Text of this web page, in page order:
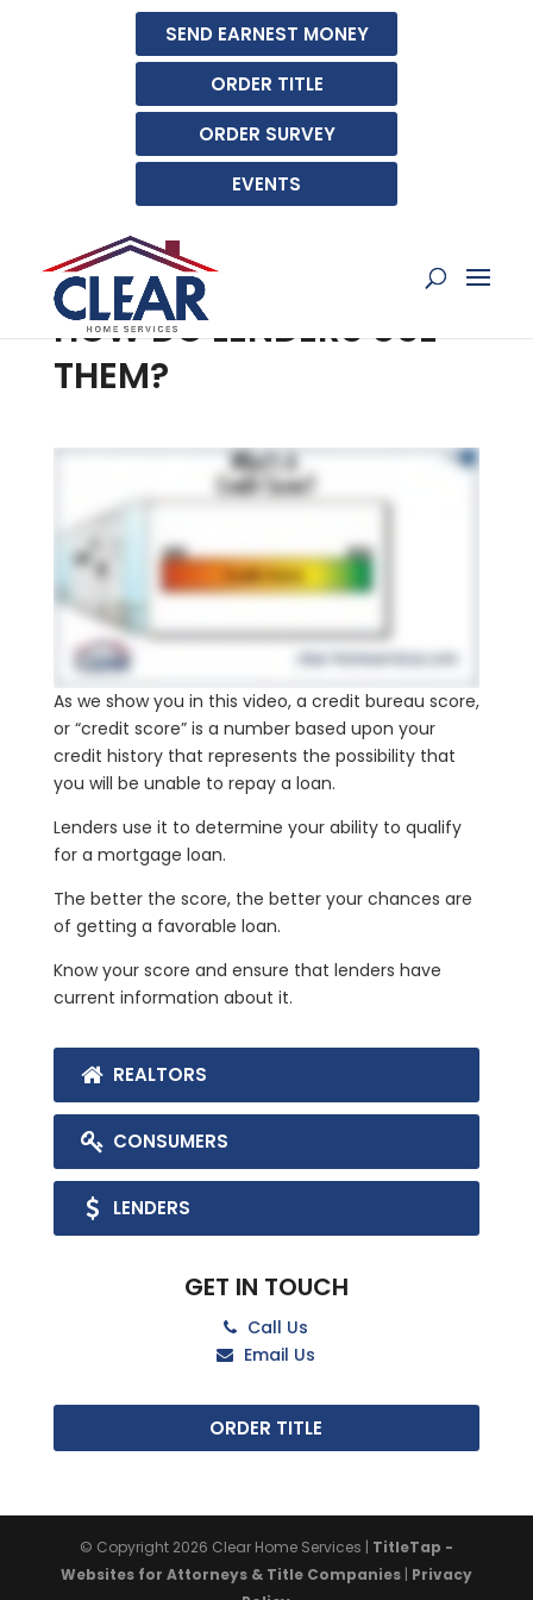
SEND EARNEST MONEY
ORDER TITLE
ORDER SURVEY
EVENTS
WHAT IS A CREDIT
BUREAU SCORE AND
HOW DO LENDERS USE
THEM?
As we show you in this video, a credit bureau score,
or “credit score” is a number based upon your
credit history that represents the possibility that
you will be unable to repay a loan.
Lenders use it to determine your ability to qualify
for a mortgage loan.
The better the score, the better your chances are
of getting a favorable loan.
Know your score and ensure that lenders have
current information about it.
REALTORS
CONSUMERS
LENDERS
GET IN TOUCH
Call Us
Email Us
ORDER TITLE
© Copyright 2026 Clear Home Services | TitleTap -
Websites for Attorneys & Title Companies| Privacy